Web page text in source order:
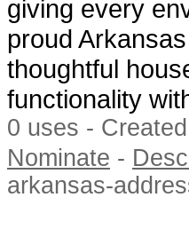
giving every
proud
thoughtful
functionality
0 uses -
Nominate -
arkansas-